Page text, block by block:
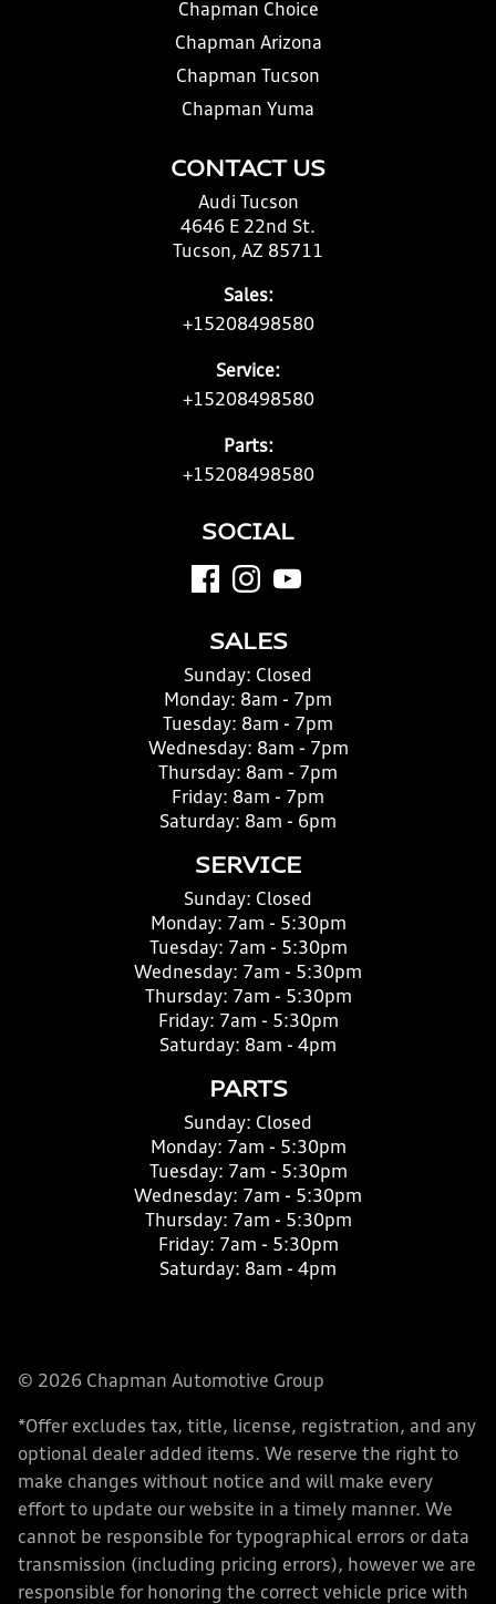
CONTACT US
Audi Tucson
4646 E 22nd St.
Tucson, AZ 85711
Sales:
+15208498580
Service:
+15208498580
Parts:
+15208498580
Chapman Choice
Chapman Arizona
Chapman Tucson
Chapman Yuma
SOCIAL
SALES
Sunday: Closed
Monday: 8am - 7pm
Tuesday: 8am - 7pm
Wednesday: 8am - 7pm
Thursday: 8am - 7pm
Friday: 8am - 7pm
Saturday: 8am - 6pm
SERVICE
Sunday: Closed
Monday: 7am - 5:30pm
Tuesday: 7am - 5:30pm
Wednesday: 7am - 5:30pm
Thursday: 7am - 5:30pm
Friday: 7am - 5:30pm
Saturday: 8am - 4pm
PARTS
Sunday: Closed
Monday: 7am - 5:30pm
Tuesday: 7am - 5:30pm
Wednesday: 7am - 5:30pm
Thursday: 7am - 5:30pm
Friday: 7am - 5:30pm
Saturday: 8am - 4pm
© 2026 Chapman Automotive Group
*Offer excludes tax, title, license, registration, and any
optional dealer added items. We reserve the right to
make changes without notice and will make every
effort to update our website in a timely manner. We
cannot be responsible for typographical errors or data
transmission (including pricing errors), however we are
responsible for honoring the correct vehicle price with